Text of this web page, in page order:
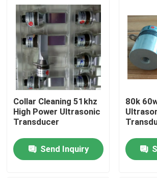
Collar Cleaning 51khz
High Power Ultrasonic
Transducer
Send Inquiry
80k